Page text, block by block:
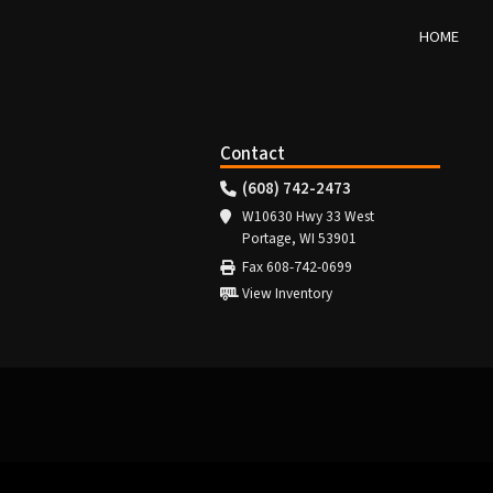
HOME
Contact
(608) 742-2473
W10630 Hwy 33 West
Portage, WI 53901
Fax 608-742-0699
View Inventory